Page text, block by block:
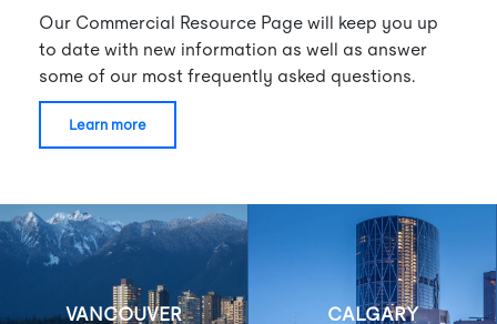
Our Commercial Resource Page will keep you up
to date with new information as well as answer
some of our most frequently asked questions.
learn more
VANCOUVER CALGARY